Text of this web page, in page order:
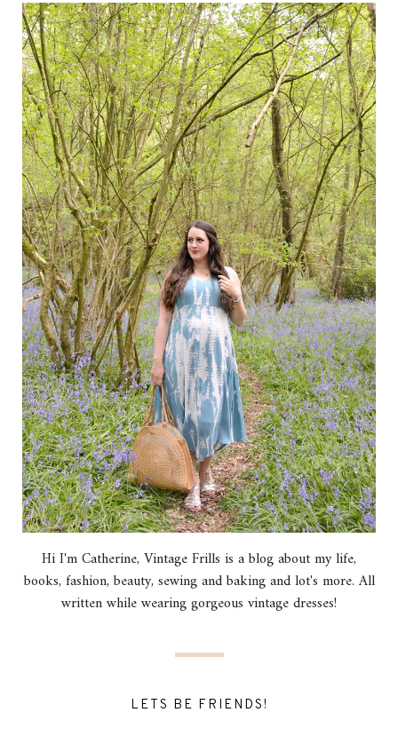
Hi I'm Catherine, Vintage Frills is a blog about my life,
books, fashion, beauty, sewing and baking and lot's more. All
written while wearing gorgeous vintage dresses!
LETS BE FRIENDS!